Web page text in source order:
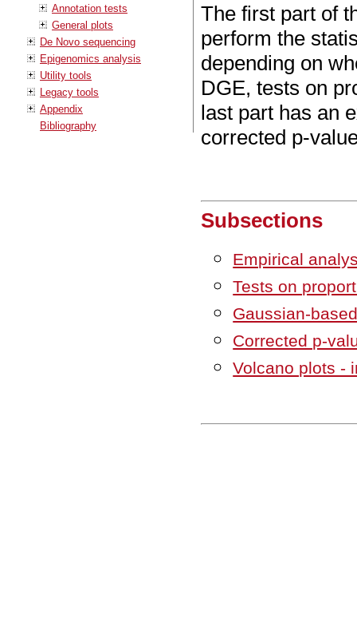
Annotation tests
General plots
De Novo sequencing
Epigenomics analysis
Utility tools
Legacy tools
Appendix
Bibliography
The first part of
perform the
depending on
DGE, tests on
last part has an
corrected p-
Subsections
Empirical
Tests on
Gaussian-
Corrected p-
Volcano plots -